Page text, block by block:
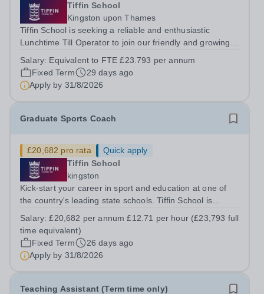
Tiffin School
Kingston upon Thames
Tiffin School is seeking a reliable and enthusiastic
Lunchtime Till Operator to join our friendly and growing
important role in supporting our busy school canteen
during lunchtime....
Salary: Equivalent to FTE £23.793 per annum
Fixed Term
29 days ago
Apply by 31/8/2026
Graduate Sports Coach
£20,682 pro rata
Quick apply
Tiffin School
kingston
Kick-start your career in sport and education at one of
the country's leading state schools. Tiffin School is
Coach to join our successful PE Department. This is an
excellent opportunity for...
Salary:£20,682 per annum £12.71 per hour (£23,793 full
time equivalent)
Fixed Term
26 days ago
Apply by 31/8/2026
Teaching Assistant (Term time only)